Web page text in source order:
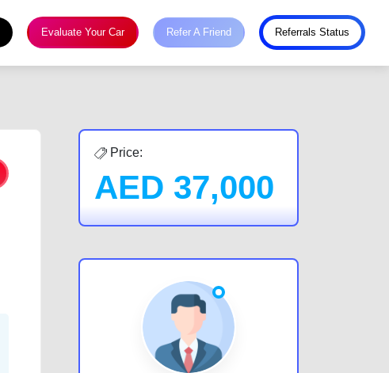
Evaluate Your Car Refer A Friend Referrals Status
Price:
AED 37,000